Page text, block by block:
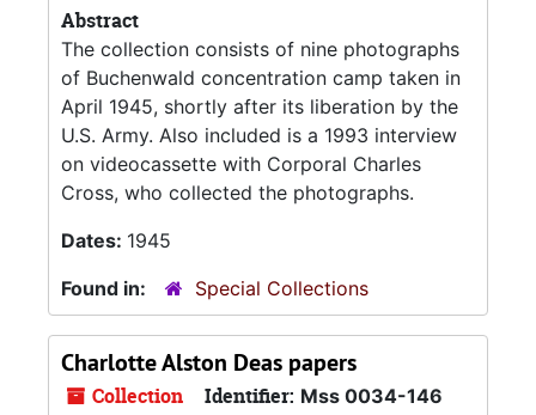
Abstract
The collection consists of nine photographs
of Buchenwald concentration camp taken in
April 1945, shortly after its liberation by the
U.S. Army. Also included is a 1993 interview
on videocassette with Corporal Charles
Cross, who collected the photographs.
Dates: 1945
Found in:
Special Collections
Charlotte Alston Deas papers
Collection Identifier: Mss 0034-146